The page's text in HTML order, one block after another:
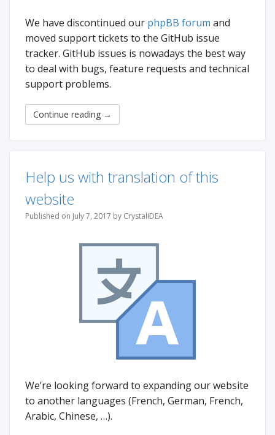
We have discontinued our phpBB forum and
moved support tickets to the GitHub issue
tracker. GitHub issues is nowadays the best way
to deal with bugs, feature requests and technical
support problems.
Continue reading →
Help us with translation of this
website
Published on July 7, 2017 by CrystalIDEA
We’re looking forward to expanding our website
to another languages (French, German, French,
Arabic, Chinese, …).